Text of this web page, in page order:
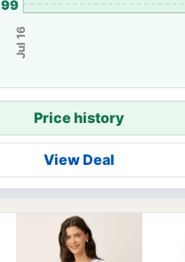
Jul 16
Price history
View Deal